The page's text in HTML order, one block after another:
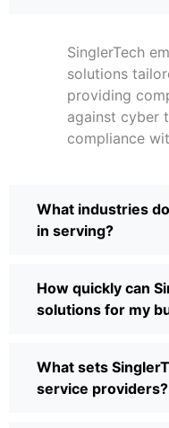
SinglerTech
solutions
providing
against cyber
compliance
What industries
in serving?
How quickly can
solutions for my
What sets
service providers?